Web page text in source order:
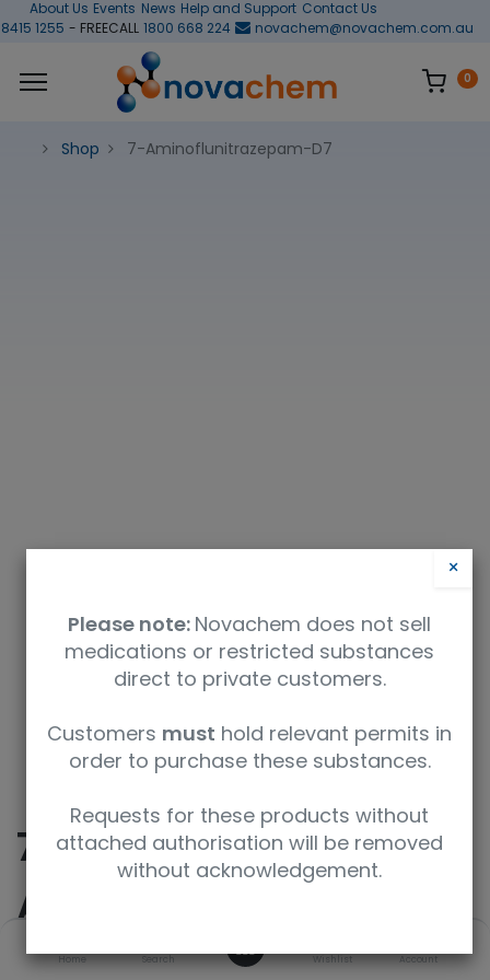
Home Search Wishlist Account
About Us Events News Help and Support Contact Us
1255 - FREECALL 1800 668 224 novachem@novachem.com.au
0
Shop 7-Aminoflunitrazepam-D7
Safety Data Sheet
9350912002359
7-
Aminoflunitrazepam-
D7
×
Please note: Novachem does not sell
medications or restricted substances
direct to private customers.
Customers must hold relevant permits in
order to purchase these substances.
Requests for these products without
attached authorisation will be removed
without acknowledgement.